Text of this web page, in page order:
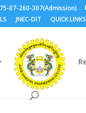
07-260-307(Admission)
JNEC-DIT QUICK LINKS